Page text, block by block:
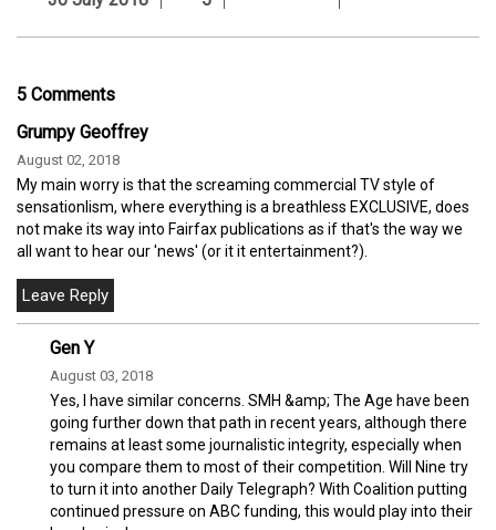
5 Comments
Grumpy Geoffrey
August 02, 2018
My main worry is that the screaming commercial TV style of
sensationlism, where everything is a breathless EXCLUSIVE, does
not make its way into Fairfax publications as if that's the way we
all want to hear our 'news' (or it it entertainment?).
Gen Y
August 03, 2018
Yes, I have similar concerns. SMH &amp; The Age have been
going further down that path in recent years, although there
remains at least some journalistic integrity, especially when
you compare them to most of their competition. Will Nine try
to turn it into another Daily Telegraph? With Coalition putting
continued pressure on ABC funding, this would play into their